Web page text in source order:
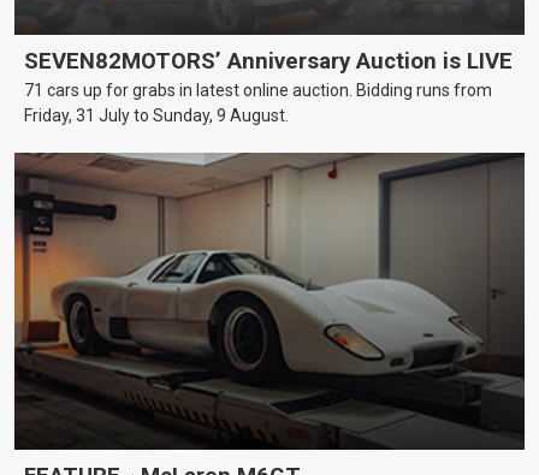
SEVEN82MOTORS’ Anniversary Auction is LIVE
71 cars up for grabs in latest online auction. Bidding runs from
Friday, 31 July to Sunday, 9 August.